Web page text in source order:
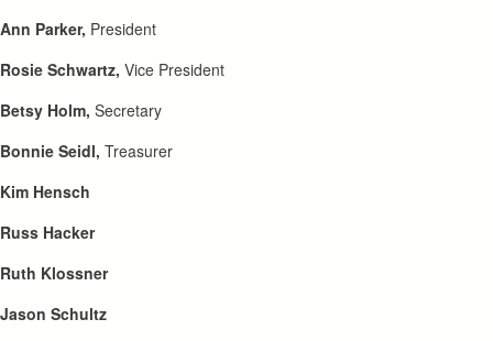
Ann Parker, President
Rosie Schwartz, Vice President
Betsy Holm, Secretary
Bonnie Seidl, Treasurer
Kim Hensch
Russ Hacker
Ruth Klossner
Jason Schultz